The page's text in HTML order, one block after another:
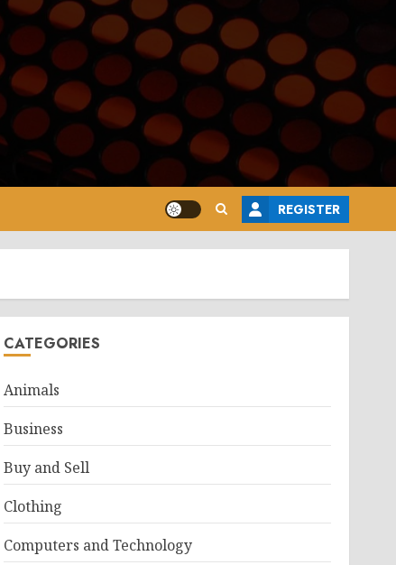
REGISTER
CATEGORIES
Animals
Business
Buy and Sell
Clothing
Computers and Technology